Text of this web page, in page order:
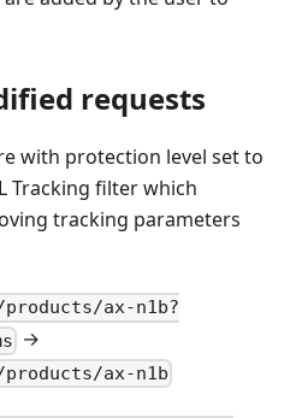
requests
with protection level set to
Tracking filter which
tracking parameters
ax-n1b?
→
ax-n1b